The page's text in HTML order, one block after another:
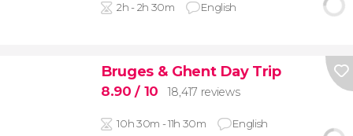
2h - 2h 30m English
Bruges & Ghent Day Trip
8.90/ 10 18,417 reviews
10h 30m - 11h 30m English